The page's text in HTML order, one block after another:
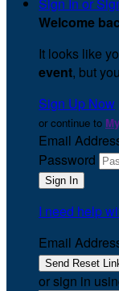
Welcome
It looks like
event, but
Sign Up Now
or continue to
Email
Password
I need help
Email
or sign in